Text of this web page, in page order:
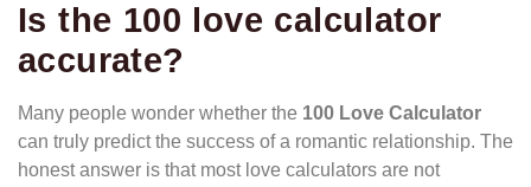
Is the 100 love calculator
accurate?
Many people wonder whether the 100 Love Calculator
can truly predict the success of a romantic relationship. The
honest answer is that most love calculators are not